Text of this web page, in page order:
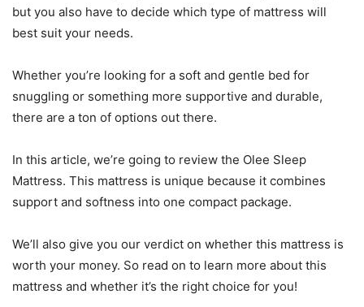
but you also have to decide which type of mattress will
best suit your needs.
Whether you’re looking for a soft and gentle bed for
snuggling or something more supportive and durable,
there are a ton of options out there.
In this article, we’re going to review the Olee Sleep
Mattress. This mattress is unique because it combines
support and softness into one compact package.
We’ll also give you our verdict on whether this mattress is
worth your money. So read on to learn more about this
mattress and whether it’s the right choice for you!